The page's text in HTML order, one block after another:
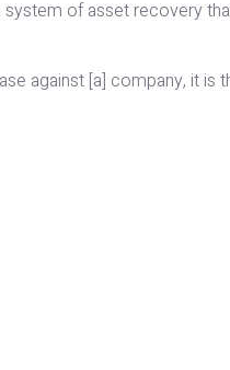
of asset recovery
against [a] company, it